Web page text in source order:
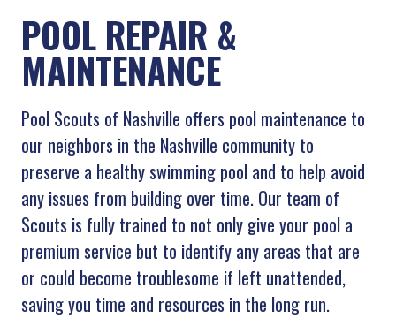
POOL REPAIR &
MAINTENANCE
Pool Scouts of Nashville offers pool maintenance to
our neighbors in the Nashville community to
preserve a healthy swimming pool and to help avoid
any issues from building over time. Our team of
Scouts is fully trained to not only give your pool a
premium service but to identify any areas that are
or could become troublesome if left unattended,
saving you time and resources in the long run.